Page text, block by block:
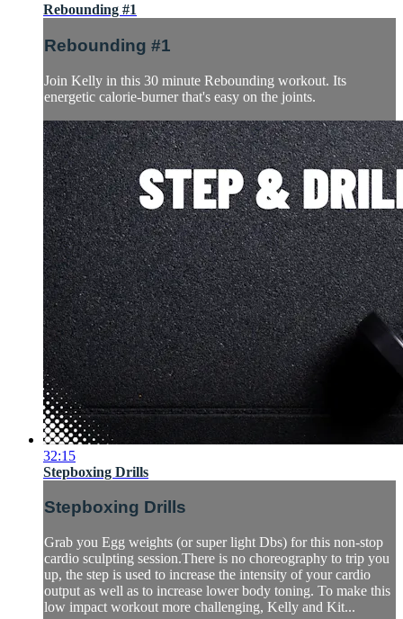
Rebounding #1
Rebounding #1
Join Kelly in this 30 minute Rebounding workout. Its
energetic calorie-burner that's easy on the joints.
32:15
Stepboxing Drills
Stepboxing Drills
Grab you Egg weights (or super light Dbs) for this non-stop
cardio sculpting session.There is no choreography to trip you
up, the step is used to increase the intensity of your cardio
output as well as to increase lower body toning. To make this
low impact workout more challenging, Kelly and Kit...